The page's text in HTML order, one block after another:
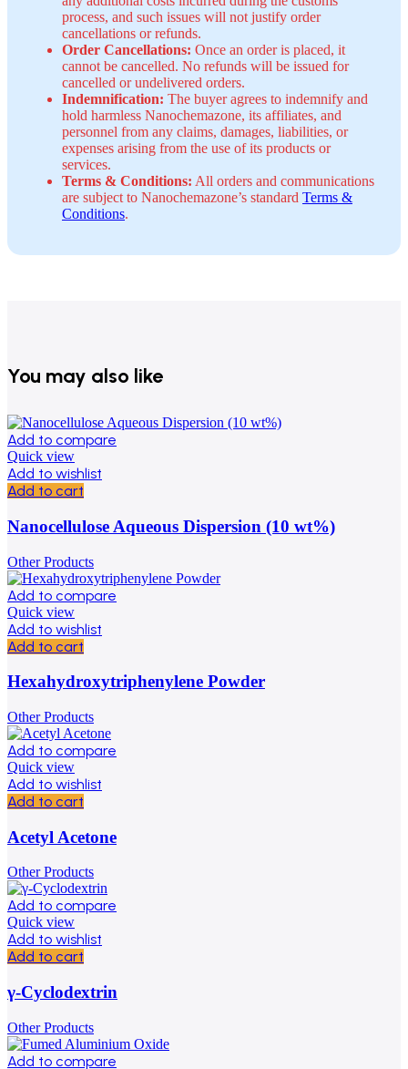
process, and such issues will not justify order
cancellations or refunds.
Order Cancellations: Once an order is placed, it
cannot be cancelled. No refunds will be issued for
cancelled or undelivered orders.
Indemnification: The buyer agrees to indemnify and
hold harmless Nanochemazone, its affiliates, and
personnel from any claims, damages, liabilities, or
expenses arising from the use of its products or
services.
Terms & Conditions: All orders and communications
are subject to Nanochemazone’s standard Terms &
Conditions.
You may also like
Add to compare
Quick view
Add to wishlist
Add to cart
Nanocellulose Aqueous Dispersion (10 wt%)
Other Products
Add to compare
Quick view
Add to wishlist
Add to cart
Hexahydroxytriphenylene Powder
Other Products
Add to compare
Quick view
Add to wishlist
Add to cart
Acetyl Acetone
Other Products
Add to compare
Quick view
Add to wishlist
Add to cart
γ-Cyclodextrin
Other Products
Add to compare